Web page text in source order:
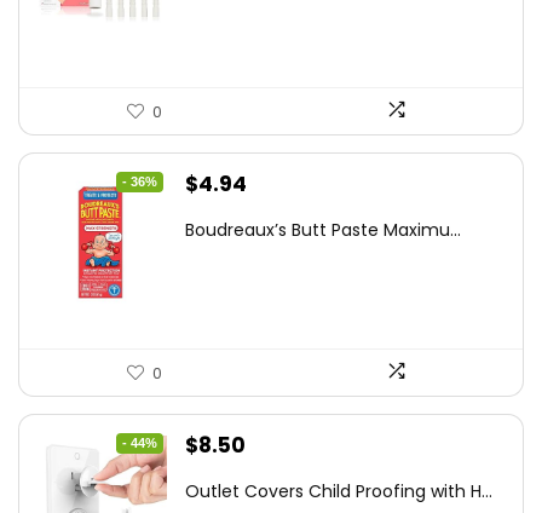
0
- 36%
Original
was:
$4.94
is:
Boudreaux’s Butt Paste Maximu...
0
- 44%
Original
was:
$8.50
is:
Outlet Covers Child Proofing with H...